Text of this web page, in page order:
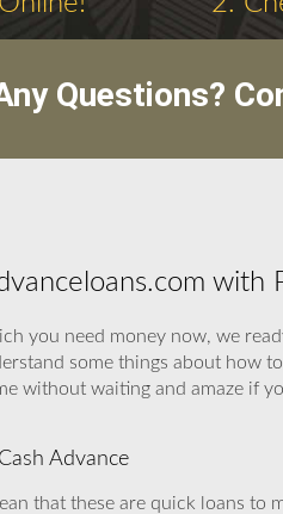
Questions?
with
you need money now, we
some things about how
without waiting and amaze if
Advance
that these are quick loans